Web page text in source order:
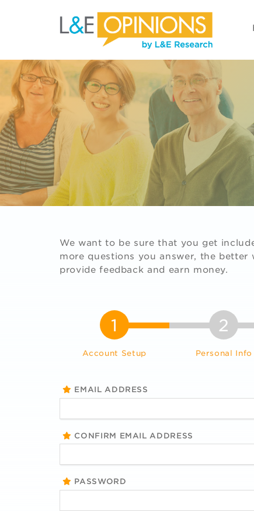
We want to be sure that you get
more questions you answer, the
provide feedback and earn money.
1
Account Setup
2
Personal Info
EMAIL ADDRESS
CONFIRM EMAIL ADDRESS
PASSWORD